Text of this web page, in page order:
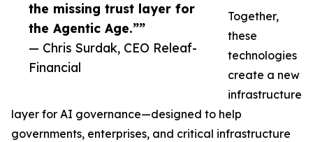
the missing trust layer for
the Agentic Age.””
— Chris Surdak, CEO Releaf-
Financial
Together,
these
technologies
create a new
infrastructure
layer for AI governance—designed to help
governments, enterprises, and critical infrastructure